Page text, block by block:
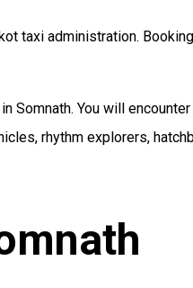
taxi administration.
Somnath. You will
rhythm explorers,